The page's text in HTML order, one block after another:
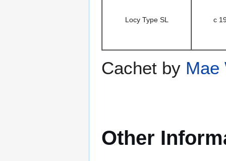
Locy Type SL c
Cachet by Mae
Other